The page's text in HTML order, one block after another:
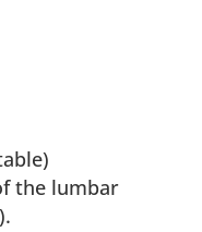
the lumbar